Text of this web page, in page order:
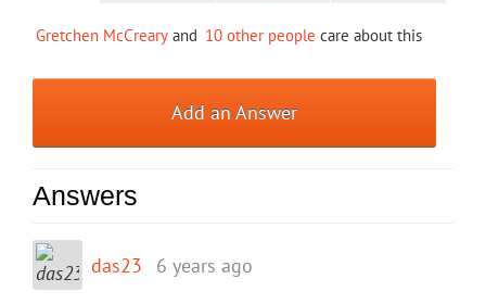
Gretchen McCreary and 10 other people care about this
Add an Answer
Answers
das23 6 years ago